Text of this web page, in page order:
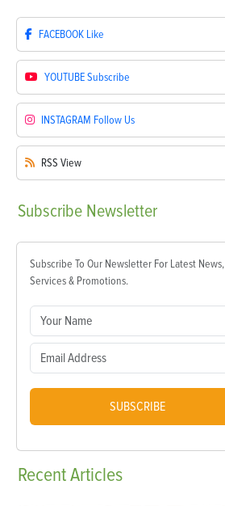
FACEBOOK Like
YOUTUBESubscribe
INSTAGRAM Follow Us
RSS View
Subscribe Newsletter
Subscribe To Our Newsletter For Latest News,
Services & Promotions.
SUBSCRIBE
RecentArticles